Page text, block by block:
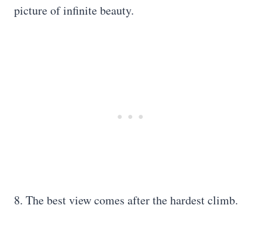
picture of infinite beauty.
8. The best view comes after the hardest climb.